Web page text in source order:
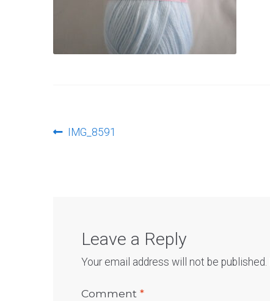
PostPrevious
IMG_8591
Leave a Reply
Your email address will not be published.
Comment *